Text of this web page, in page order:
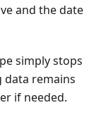
and the date
simply stops
data remains
if needed.